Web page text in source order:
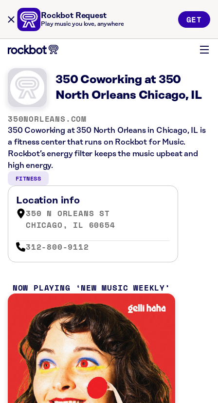
Rockbot Request
Play music you love, anywhere GET
350 Coworking at 350
North Orleans Chicago, IL
350NORLEANS.COM
350 Coworking at 350 North Orleans in Chicago, IL is
a fitness center that runs on Rockbot for Music.
Rockbot’s energy filter keeps the music upbeat and
high energy.
FITNESS
Location info
350 N ORLEANS ST
CHICAGO, IL 60654
312-800-9112
NOW PLAYING NEW MUSIC WEEKLY